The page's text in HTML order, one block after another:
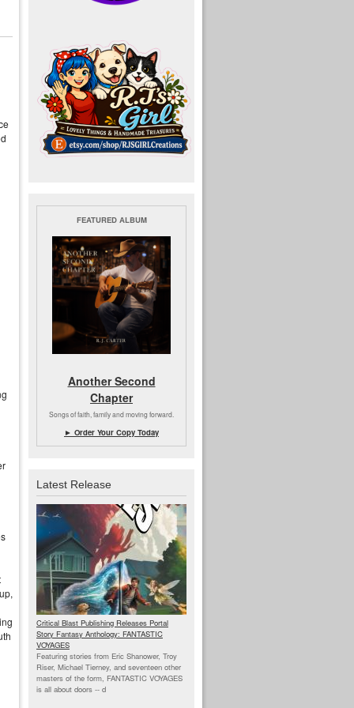
FEATURED ALBUM
Another Second
Chapter
Songs of faith, family and moving forward.
► Order Your Copy Today
Latest Release
Critical Blast Publishing Releases Portal
Story Fantasy Anthology: FANTASTIC
VOYAGES
Featuring stories from Eric Shanower, Troy
Riser, Michael Tierney, and seventeen other
masters of the form, FANTASTIC VOYAGES
is all about doors -- d